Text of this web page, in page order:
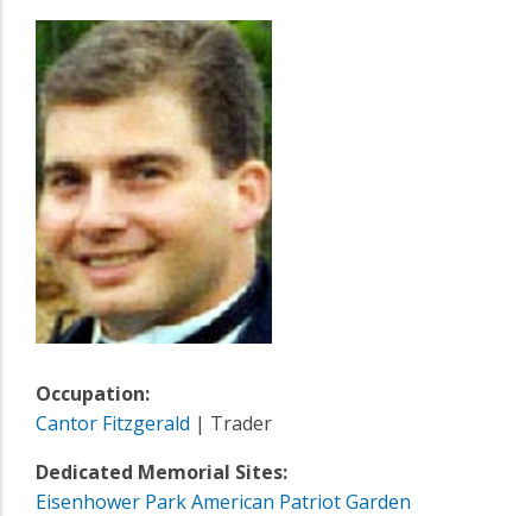
Occupation:
Cantor Fitzgerald | Trader
Dedicated Memorial Sites:
Eisenhower Park American Patriot Garden